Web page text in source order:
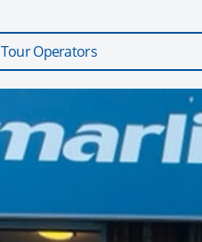
Tour Operators